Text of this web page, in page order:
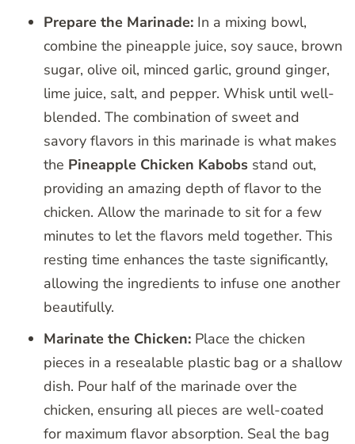
Prepare the Marinade: In a mixing bowl,
combine the pineapple juice, soy sauce, brown
sugar, olive oil, minced garlic, ground ginger,
lime juice, salt, and pepper. Whisk until well-
blended. The combination of sweet and
savory flavors in this marinade is what makes
the Pineapple Chicken Kabobs stand out,
providing an amazing depth of flavor to the
chicken. Allow the marinade to sit for a few
minutes to let the flavors meld together. This
resting time enhances the taste significantly,
allowing the ingredients to infuse one another
beautifully.
Marinate the Chicken: Place the chicken
pieces in a resealable plastic bag or a shallow
dish. Pour half of the marinade over the
chicken, ensuring all pieces are well-coated
for maximum flavor absorption. Seal the bag